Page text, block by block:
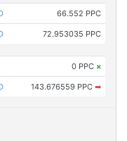
66.552 PPC
72.953035 PPC
0 PPC ×
143.676559 PPC ➡